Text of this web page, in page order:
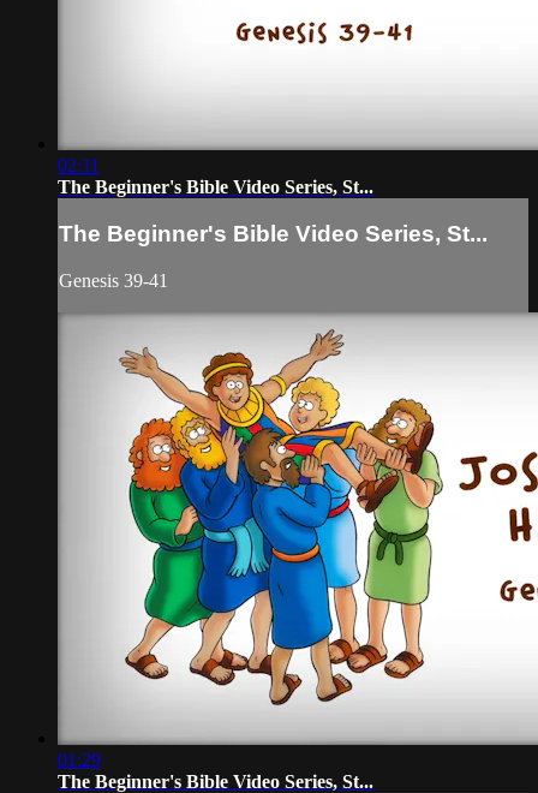
02:11
The Beginner's Bible Video Series, St...
The Beginner's Bible Video Series, St...
Genesis 39-41
01:29
The Beginner's Bible Video Series, St...